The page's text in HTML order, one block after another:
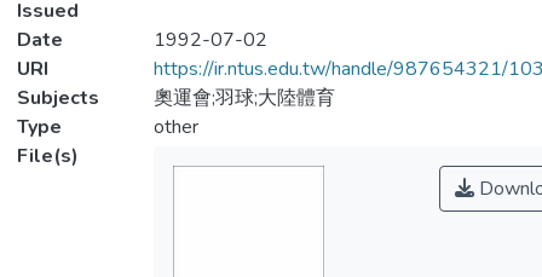
Issued
Date
1992-07-02
URI
https://ir.ntus.edu.tw/handle/987654321/
Subjects
奧運會;羽球;大陸體育
Type
other
File(s)